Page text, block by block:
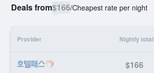
Deals from$166/Cheapest rate per night
Provider Nightly total
$166